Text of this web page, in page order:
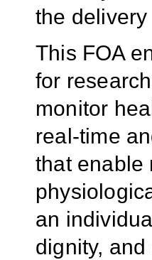
the
This FOA
for
monitor
real-time
that enable
an
dignity,